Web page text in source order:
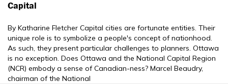
Capital
By Katharine Fletcher Capital cities are fortunate entities. Their
unique role is to symbolize a people's concept of nationhood.
As such, they present particular challenges to planners. Ottawa
is no exception. Does Ottawa and the National Capital Region
(NCR) embody a sense of Canadian-ness? Marcel Beaudry,
chairman of the National